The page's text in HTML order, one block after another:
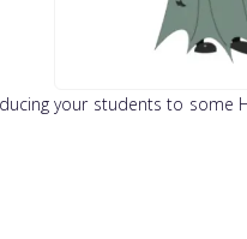
your students to